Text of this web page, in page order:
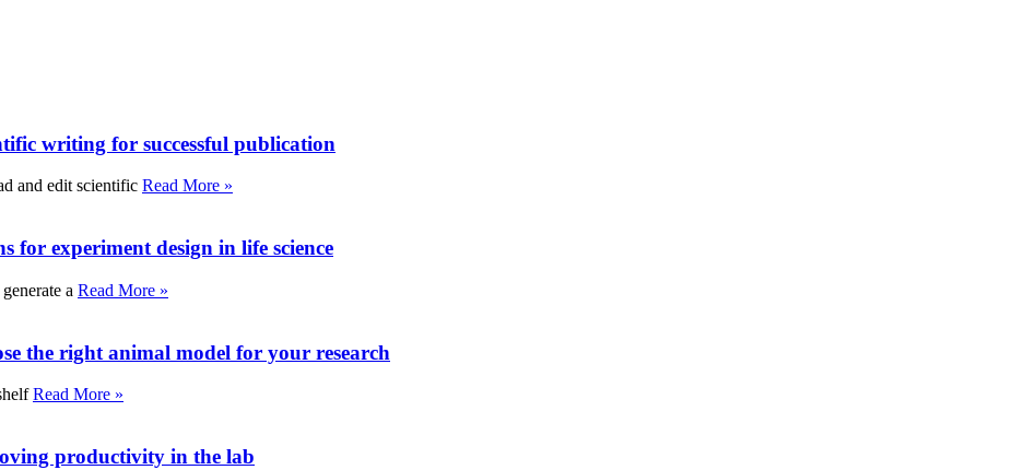
writing for successful publication
and edit scientific Read More »
for experiment design in life science
a Read More »
the right animal model for your research
Read More »
productivity in the lab